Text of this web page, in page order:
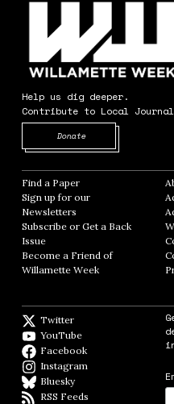
Help us dig deeper.
Contribute to Local
Donate
Find a Paper Opens in new
Sign up for our
Newsletters Opens in new
Subscribe or Get a Back
Issue
Become a Friend of
Willamette Week Opens in new
Twitter
YouTube
Facebook
Instagram
BlueskyBlueSky
RSS Feeds